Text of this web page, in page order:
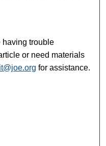
having trouble
or need materials
it@joe.org for assistance.